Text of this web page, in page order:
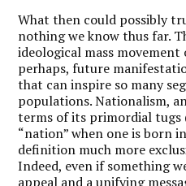
What then could possibly
nothing we know thus far.
ideological mass movement
perhaps, future
that can inspire so many
populations. Nationalism,
terms of its primordial tugs
“nation” when one is born
definition much more
Indeed, even if something
appeal and a unifying